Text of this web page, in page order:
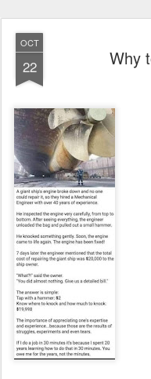
OCT
22 Why